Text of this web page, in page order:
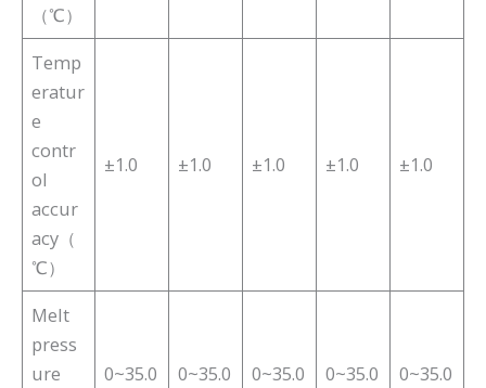
（℃）
Temp
eratur
e
contr
ol
accur
acy（
℃）
±1.0 ±1.0 ±1.0 ±1.0 ±1.0
Melt
press
ure
0~35.0 0~35.0 0~35.0 0~35.0 0~35.0